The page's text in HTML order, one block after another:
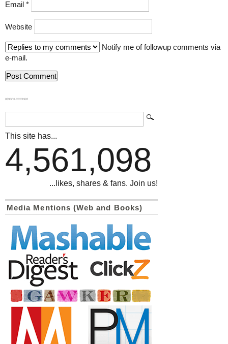
Email *
Website
Notify me of followup comments via
e-mail.
839GYLCCC1992
This site has...
4,561,098
...likes, shares & fans. Join us!
Media Mentions (Web and Books)